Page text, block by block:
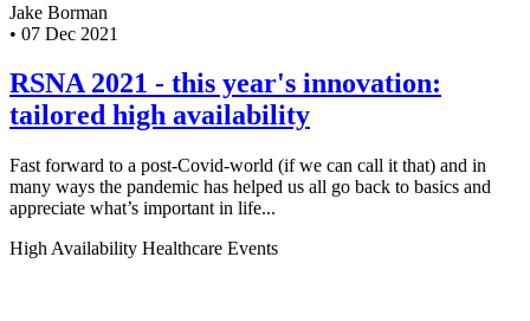
Jake Borman
• 07 Dec 2021
RSNA 2021 - this year's innovation:
tailored high availability
Fast forward to a post-Covid-world (if we can call it that) and in
many ways the pandemic has helped us all go back to basics and
appreciate what’s important in life...
High Availability Healthcare Events